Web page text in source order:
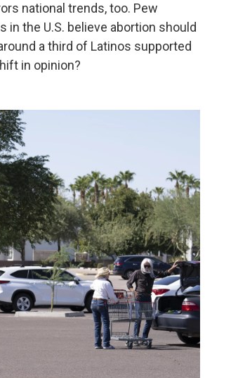
national trends, too. Pew
in the U.S. believe abortion should
a third of Latinos supported
in opinion?